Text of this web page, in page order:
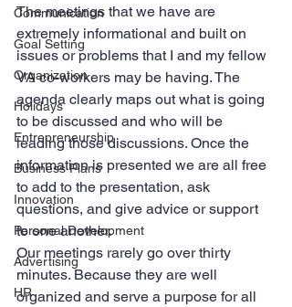
Communication
Goal Setting
Organization
Holidays
Entrepreneurship
Business Plans
Innovation
Personal Development
Advertising
HR
The meetings that we have are
extremely informational and built on
issues or problems that I and my fellow
VA co-workers may be having. The
agenda clearly maps out what is going
to be discussed and who will be
leading those discussions. Once the
information is presented we are all free
to add to the presentation, ask
questions, and give advice or support
to one another.
Our meetings rarely go over thirty
minutes. Because they are well
organized and serve a purpose for all